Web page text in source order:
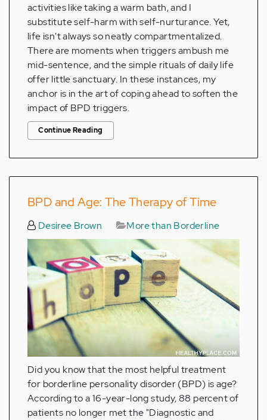
activities like taking a warm bath, and I
substitute self-harm with self-nurturance. Yet,
life isn't always so neatly compartmentalized.
There are moments when triggers ambush me
mid-sentence, and the simple rituals of daily life
offer little sanctuary. In these instances, my
anchor is in the art of coping ahead to soften the
impact of BPD triggers.
Continue Reading
BPD and Age: The Therapy of Time
Desiree Brown More than Borderline
Did you know that the most helpful treatment
for borderline personality disorder (BPD) is age?
According to a 16-year-long study, 88 percent of
patients no longer met the "Diagnostic and